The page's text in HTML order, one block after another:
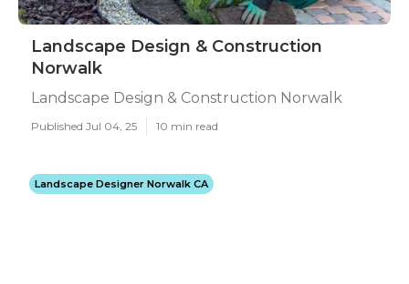
Landscape Design & Construction
Norwalk
Landscape Design & Construction Norwalk
Published Jul 04, 25 10 min read
Landscape Designer Norwalk CA